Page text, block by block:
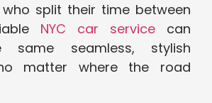
split their time between
NYC car service can
same seamless, stylish
matter where the road